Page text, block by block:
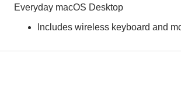
Everyday macOS Desktop
Includes wireless keyboard and